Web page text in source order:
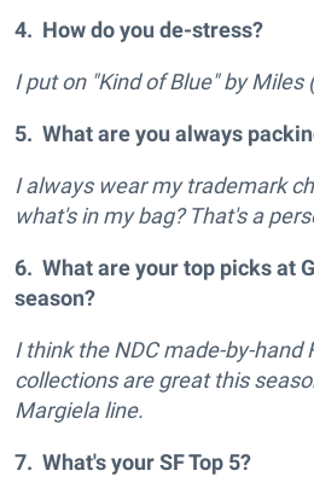
4. How do you de-stress?
I put on "Kind of Blue" by Miles
5. What are you always
I always wear my trademark
what's in my bag? That's a
6. What are your top picks at
season?
I think the NDC made-by-hand
collections are great this
Margiela line.
7. What's your SF Top 5?